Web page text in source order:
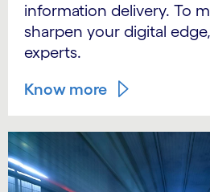
information delivery. To
sharpen your digital
experts.
Know more